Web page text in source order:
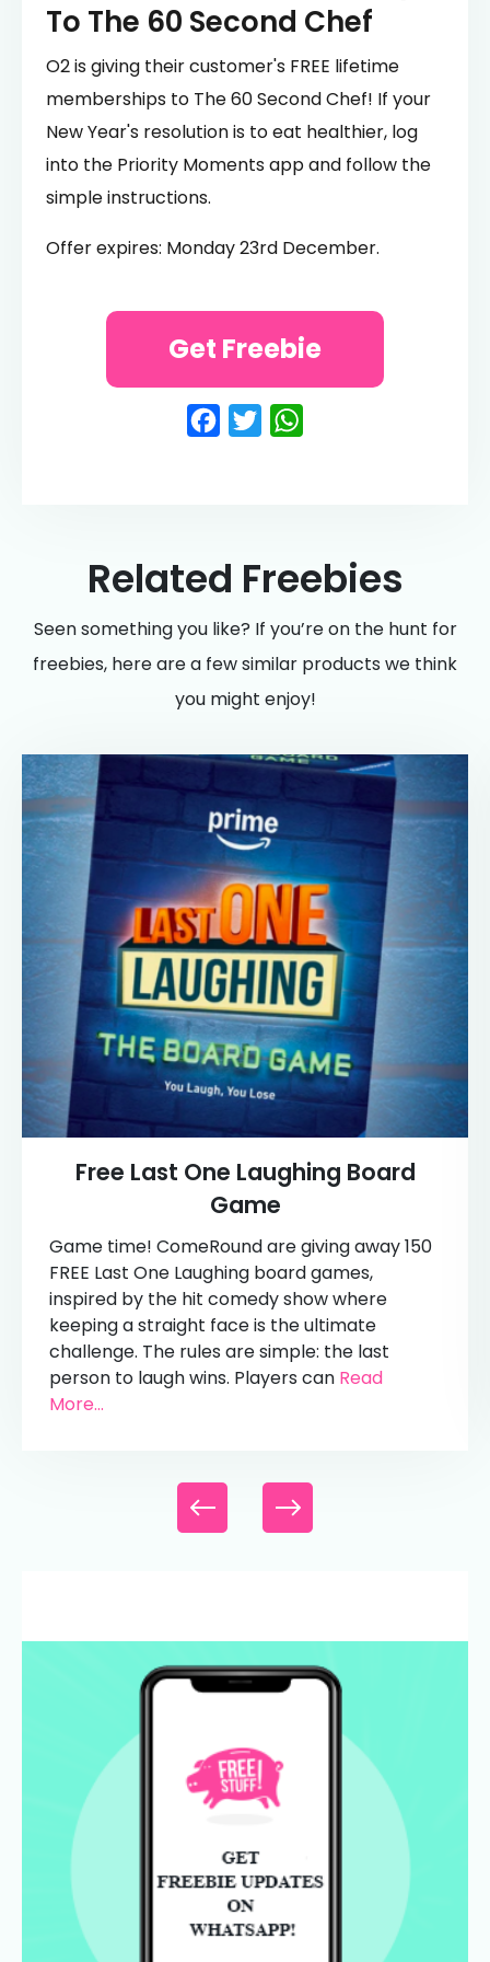
To The 60 Second Chef
O2 is giving their customer's FREE lifetime
memberships to The 60 Second Chef! If your
New Year's resolution is to eat healthier, log
into the Priority Moments app and follow the
simple instructions.
Offer expires: Monday 23rd December.
Facebook
Twitter
Get Freebie
Related Freebies
Seen something you like? If you’re on the hunt for
freebies, here are a few similar products we think
you might enjoy!
Free Last One Laughing Board
Game
Game time! ComeRound are giving away 150
FREE Last One Laughing board games,
inspired by the hit comedy show where
keeping a straight face is the ultimate
challenge. The rules are simple: the last
person to laugh wins. Players can Read
More...